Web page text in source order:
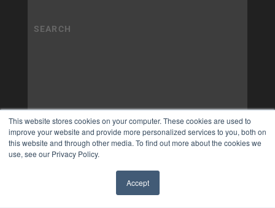
This website stores cookies on your computer. These cookies are used to
improve your website and provide more personalized services to you, both on
this website and through other media. To find out more about the cookies we
use, see our Privacy Policy.
Accept